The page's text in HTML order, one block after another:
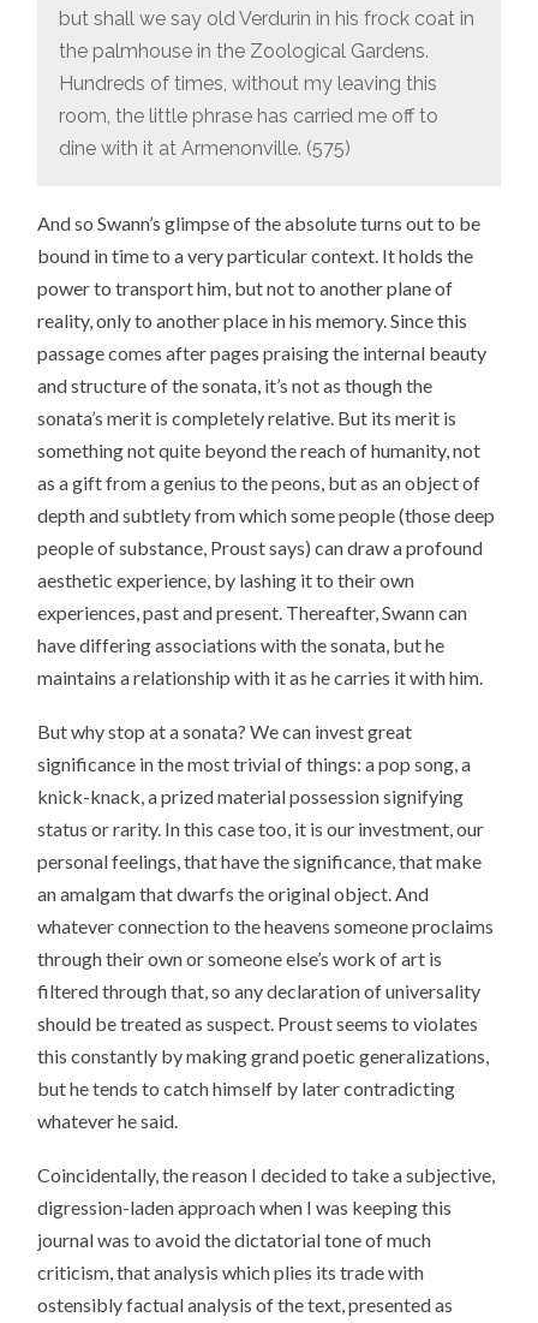
but shall we say old Verdurin in his frock coat in
the palmhouse in the Zoological Gardens.
Hundreds of times, without my leaving this
room, the little phrase has carried me off to
dine with it at Armenonville. (575)
And so Swann’s glimpse of the absolute turns out to be
bound in time to a very particular context. It holds the
power to transport him, but not to another plane of
reality, only to another place in his memory. Since this
passage comes after pages praising the internal beauty
and structure of the sonata, it’s not as though the
sonata’s merit is completely relative. But its merit is
something not quite beyond the reach of humanity, not
as a gift from a genius to the peons, but as an object of
depth and subtlety from which some people (those deep
people of substance, Proust says) can draw a profound
aesthetic experience, by lashing it to their own
experiences, past and present. Thereafter, Swann can
have differing associations with the sonata, but he
maintains a relationship with it as he carries it with him.
But why stop at a sonata? We can invest great
significance in the most trivial of things: a pop song, a
knick-knack, a prized material possession signifying
status or rarity. In this case too, it is our investment, our
personal feelings, that have the significance, that make
an amalgam that dwarfs the original object. And
whatever connection to the heavens someone proclaims
through their own or someone else’s work of art is
filtered through that, so any declaration of universality
should be treated as suspect. Proust seems to violates
this constantly by making grand poetic generalizations,
but he tends to catch himself by later contradicting
whatever he said.
Coincidentally, the reason I decided to take a subjective,
digression-laden approach when I was keeping this
journal was to avoid the dictatorial tone of much
criticism, that analysis which plies its trade with
ostensibly factual analysis of the text, presented as